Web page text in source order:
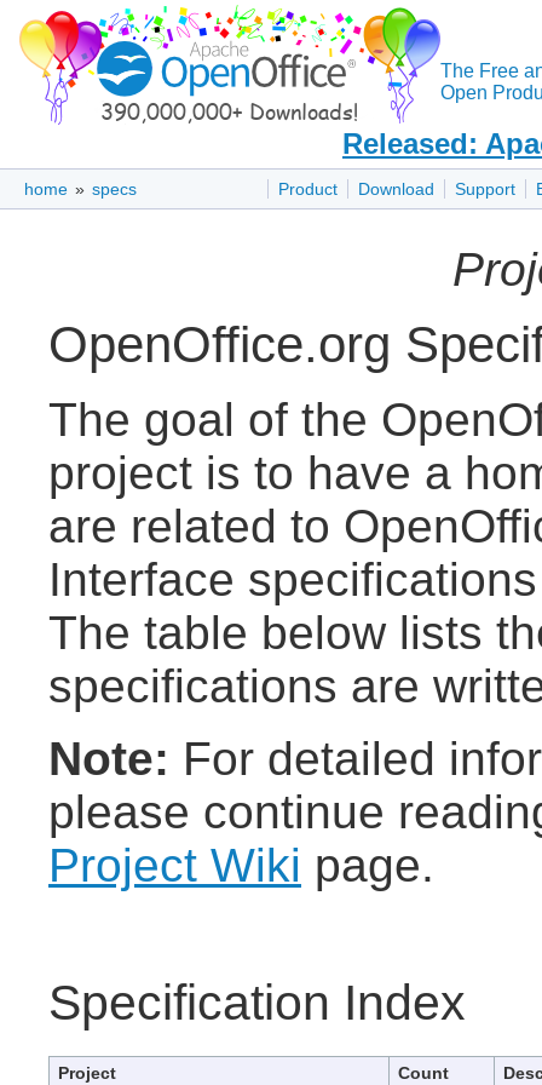
The Free
Open
Released:
Product Download Support
home » specs
OpenOffice.org
The goal of the
project is to have a
are related to
Interface
The table below lists
specifications are
Note: For detailed
please continue
Project Wiki page.
Specification Index
Project Count